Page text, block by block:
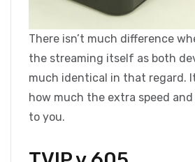
There isn’t much difference
the streaming itself as both
much identical in that regard.
how much the extra speed
to you.